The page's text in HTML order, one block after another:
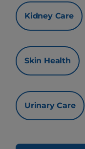
Kidney Care
Skin Health
Urinary Care